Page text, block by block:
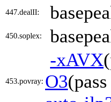
447.dealII:
450.soplex:
453.povray:
-xAVX
O3